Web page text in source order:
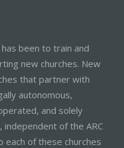
been to train and
new churches. New
that partner with
autonomous,
and solely
of the ARC
each of these churches